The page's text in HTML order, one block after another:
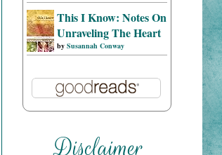
This I Know: Notes On
Unraveling The Heart
by Susannah Conway